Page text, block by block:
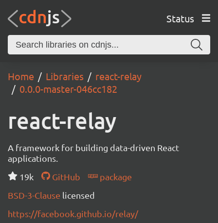
Status
Home Libraries
react-relay
0.0.0-master-046cc182
react-relay
A framework for building data-driven React
applications.
19k
GitHub
package
BSD-3-Clause licensed
https://facebook.github.io/relay/